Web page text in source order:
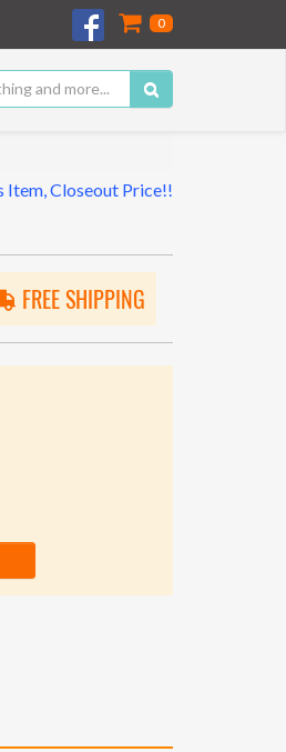
0
Item, Closeout Price!!
FREE SHIPPING